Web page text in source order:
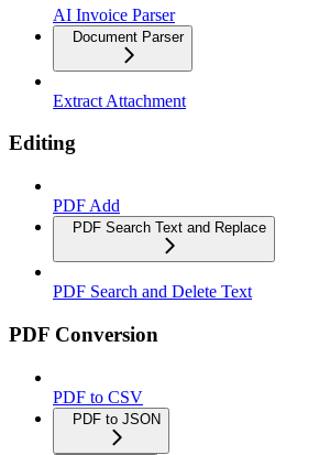
AI Invoice Parser
Document Parser
Extract Attachment
Editing
PDF Add
PDF Search Text and Replace
PDF Search and Delete Text
PDF Conversion
PDF to CSV
PDF to JSON